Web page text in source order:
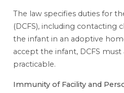
The law specifies duties for
(DCFS), including
the infant in an adoptive
accept the infant, DCFS
practicable.
Immunity of Facility and